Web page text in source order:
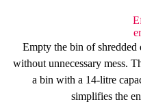
Empty the bin of shredded
without unnecessary mess.
a bin with a 14-litre
simplifies the